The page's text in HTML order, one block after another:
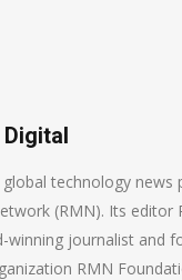
global technology news
(RMN). Its editor
winning journalist and
RMN